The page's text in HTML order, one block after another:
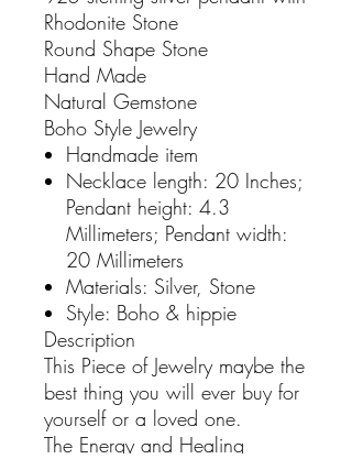
Rhodonite Stone
Round Shape Stone
Hand Made
Natural Gemstone
Boho Style Jewelry
Handmade item
Necklace length: 20 Inches;
Pendant height: 4.3
Millimeters; Pendant width:
20 Millimeters
Materials: Silver, Stone
Style: Boho & hippie
Description
This Piece of Jewelry maybe the
best thing you will ever buy for
yourself or a loved one.
The Energy and Healing